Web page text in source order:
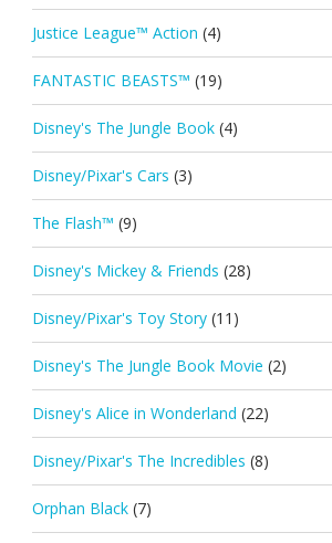
Justice League™ Action (4)
FANTASTIC BEASTS™ (19)
Disney's The Jungle Book (4)
Disney/Pixar's Cars (3)
The Flash™ (9)
Disney's Mickey & Friends (28)
Disney/Pixar's Toy Story (11)
Disney's The Jungle Book Movie (2)
Disney's Alice in Wonderland (22)
Disney/Pixar's The Incredibles (8)
Orphan Black (7)